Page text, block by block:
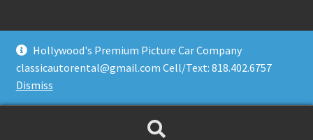
© Classic Auto Rental 2026
Built with Storefront & WooCommerce.
Hollywood's Premium Picture Car Company
classicautorental@gmail.com Cell/Text: 818.402.6757
Dismiss